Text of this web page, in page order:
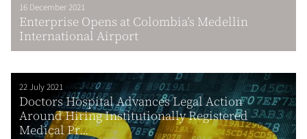
16 December 2021
Enterprise Opens at Colombia’s Medellin
International Airport
22 July 2021
Doctors Hospital Advances Legal Action
Around Hiring Institutionally Registered
Medical Pr...